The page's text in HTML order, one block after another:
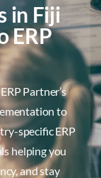
in Fiji
ERP
Partner’s
to
specific ERP
helping you
and stay